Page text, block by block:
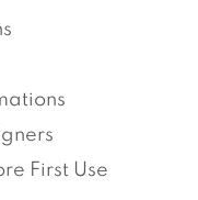
First Use